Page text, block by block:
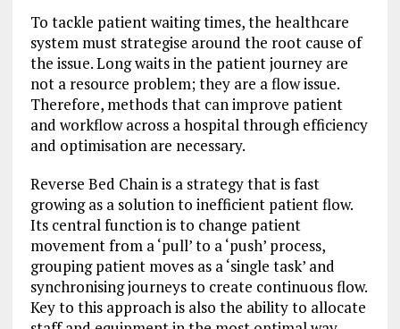
To tackle patient waiting times, the healthcare
system must strategise around the root cause of
the issue. Long waits in the patient journey are
not a resource problem; they are a flow issue.
Therefore, methods that can improve patient
and workflow across a hospital through efficiency
and optimisation are necessary.
Reverse Bed Chain is a strategy that is fast
growing as a solution to inefficient patient flow.
Its central function is to change patient
movement from a ‘pull’ to a ‘push’ process,
grouping patient moves as a ‘single task’ and
synchronising journeys to create continuous flow.
Key to this approach is also the ability to allocate